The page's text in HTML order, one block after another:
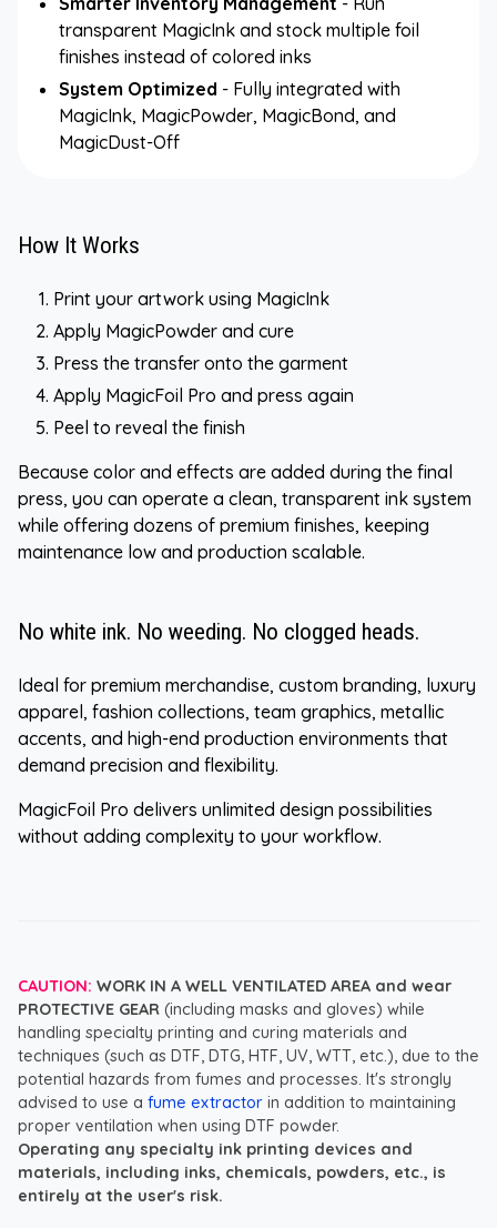
transparent MagicInk and stock multiple foil
finishes instead of colored inks
System Optimized - Fully integrated with
MagicInk, MagicPowder, MagicBond, and
MagicDust-Off
How It Works
Print your artwork using MagicInk
Apply MagicPowder and cure
Press the transfer onto the garment
Apply MagicFoil Pro and press again
Peel to reveal the finish
Because color and effects are added during the final
press, you can operate a clean, transparent ink system
while offering dozens of premium finishes, keeping
maintenance low and production scalable.
No white ink. No weeding. No clogged heads.
Ideal for premium merchandise, custom branding, luxury
apparel, fashion collections, team graphics, metallic
accents, and high-end production environments that
demand precision and flexibility.
MagicFoil Pro delivers unlimited design possibilities
without adding complexity to your workflow.
CAUTION: WORK IN A WELL VENTILATED AREA and wear
PROTECTIVE GEAR (including masks and gloves) while
handling specialty printing and curing materials and
techniques (such as DTF, DTG, HTF, UV, WTT, etc.), due to the
potential hazards from fumes and processes. It's strongly
advised to use a fume extractor in addition to maintaining
proper ventilation when using DTF powder.
Operating any specialty ink printing devices and
materials, including inks, chemicals, powders, etc., is
entirely at the user's risk.